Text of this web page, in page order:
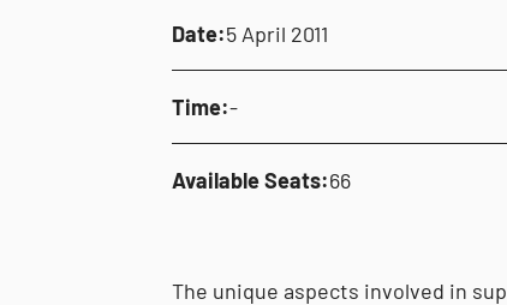
Date:5 April 2011
Time:-
Available Seats:66
The unique aspects involved in